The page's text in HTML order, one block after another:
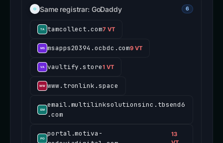
Same registrar: GoDaddy 6
tamcollect.com7 VT
msapps20394.ocbdc.com9 VT
vaultify.store1 VT
www.tronlink.space
email.multilinksolutionsinc.tbsend6
.com
portal.motiva-
13